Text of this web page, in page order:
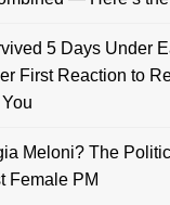
5 Days Under
First Reaction to
Meloni? The
Female PM